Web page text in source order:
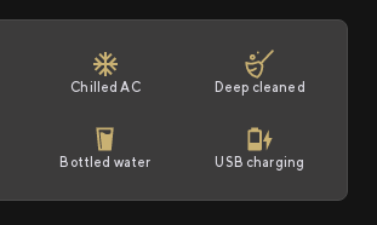
Chilled AC Deep cleaned
Bottled water USB charging